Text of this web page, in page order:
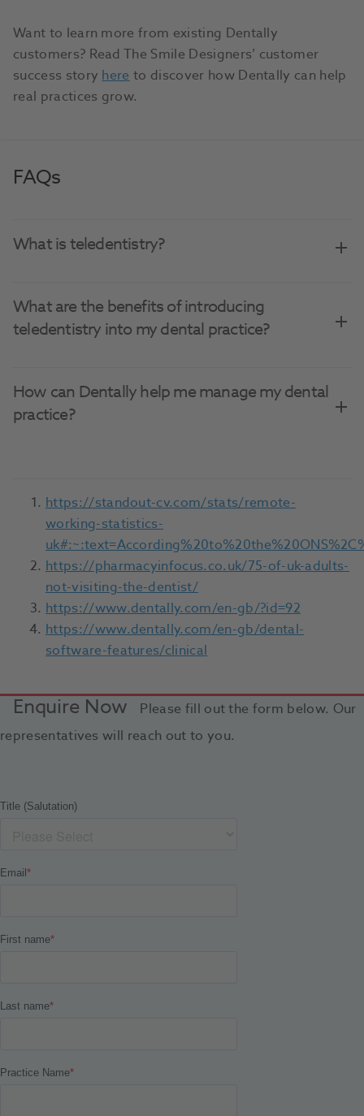
Want to learn more from existing Dentally
customers? Read The Smile Designers’ customer
success storyhereto discover how Dentally can help
real practices grow.
FAQs
What is teledentistry?
What are the benefits of introducing
teledentistry into my dental practice?
How can Dentally help me manage my dental
practice?
https://standout-cv.com/stats/remote-
working-statistics-
https://pharmacyinfocus.co.uk/75-of-uk-adults-
not-visiting-the-dentist/
https://www.dentally.com/en-gb/?id=92
https://www.dentally.com/en-gb/dental-
software-features/clinical
Enquire Now
Please fill out the form below. Our
representatives will reach out to you.